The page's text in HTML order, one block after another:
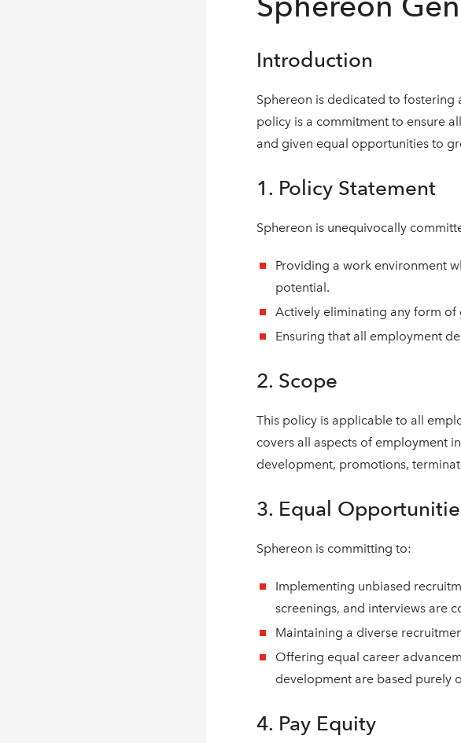
Introduction
Sphereon is dedicated to fostering
policy is a commitment to ensure
and given equal opportunities to
1. Policy Statement
Sphereon is unequivocally
Providing a work environment
potential.
Actively eliminating any form
Ensuring that all employment
2. Scope
This policy is applicable to all
covers all aspects of employment
development, promotions,
3. Equal
Sphereon is committing to:
Implementing unbiased
screenings, and interviews are
Maintaining a diverse
Offering equal career
development are based purely
4. Pay Equity